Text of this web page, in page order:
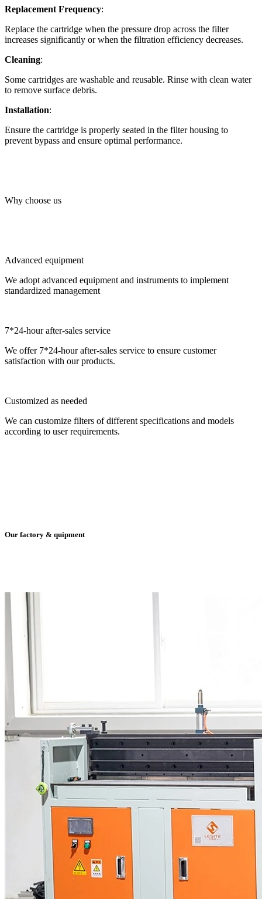
Replacement Frequency:
Replace the cartridge when the pressure drop across the filter
increases significantly or when the filtration efficiency decreases.
Cleaning:
Some cartridges are washable and reusable. Rinse with clean water
to remove surface debris.
Installation:
Ensure the cartridge is properly seated in the filter housing to
prevent bypass and ensure optimal performance.
Why choose us
Advanced equipment
We adopt advanced equipment and instruments to implement
standardized management
7*24-hour after-sales service
We offer 7*24-hour after-sales service to ensure customer
satisfaction with our products.
Customized as needed
We can customize filters of different specifications and models
according to user requirements.
Our factory & quipment